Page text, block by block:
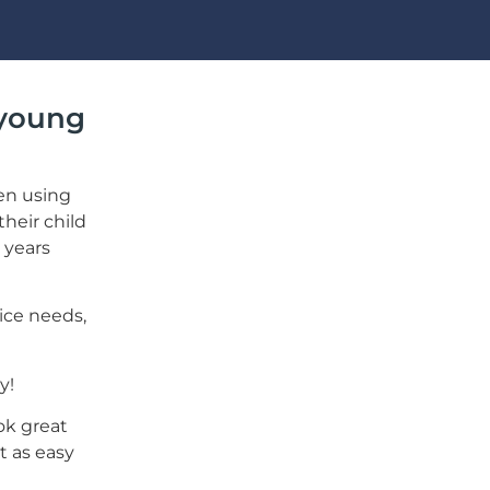
using
child
needs,
great
as easy